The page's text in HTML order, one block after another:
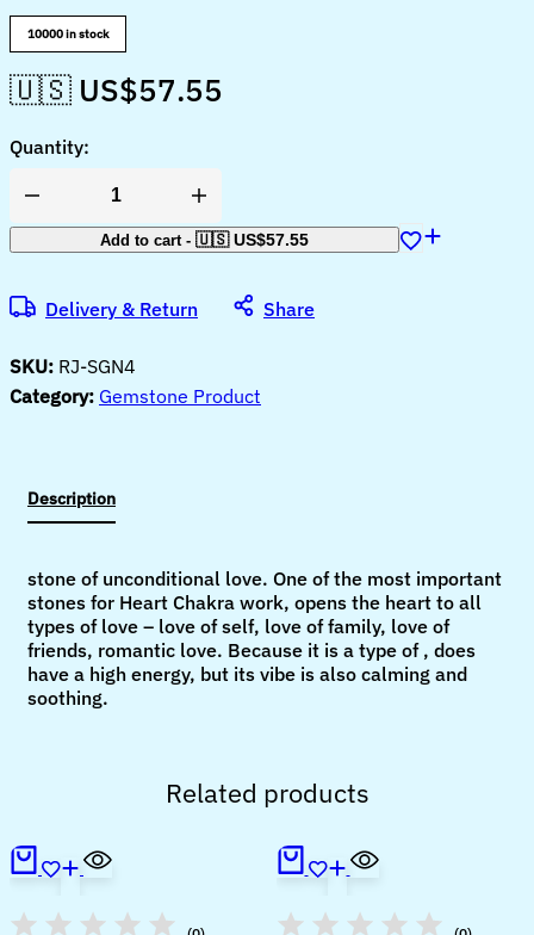
10000 in stock
🇺🇸 US$57.55
Quantity:
Crystal
Ganesha
for
D?
cor
and
Serenity
Happy
Wealth,
Prosperity
Idol
For
Gift
Item
(Labradorite)
quantity
Add to cart - 🇺🇸 US$57.55
Delivery & Return Share
SKU: RJ-SGN4
Category: Gemstone Product
Description
stone of unconditional love. One of the most important
stones for Heart Chakra work, opens the heart to all
types of love – love of self, love of family, love of
friends, romantic love. Because it is a type of , does
have a high energy, but its vibe is also calming and
soothing.
Related products